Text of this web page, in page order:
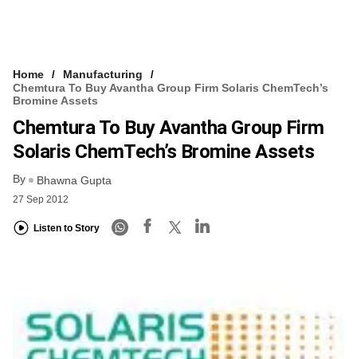
Home
Manufacturing
Chemtura To Buy Avantha Group Firm Solaris ChemTech’s
Bromine Assets
Chemtura To Buy Avantha Group Firm
Solaris ChemTech’s Bromine Assets
By Bhawna Gupta
27 Sep 2012
Listen to Story